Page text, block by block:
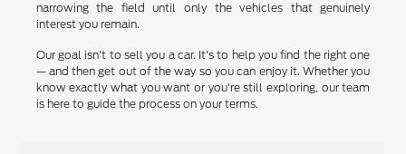
narrowing the field until only the vehicles that genuinely
interest you remain.
Our goal isn't to sell you a car. It's to help you find the right one
— and then get out of the way so you can enjoy it. Whether you
know exactly what you want or you're still exploring, our team
is here to guide the process on your terms.